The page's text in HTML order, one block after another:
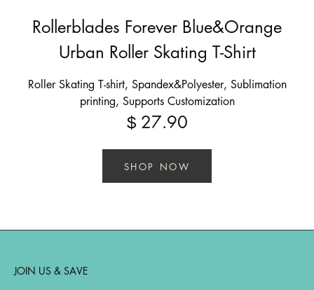
Rollerblades Forever Blue&Orange
Urban Roller Skating T-Shirt
Roller Skating T-shirt, Spandex&Polyester, Sublimation
printing, Supports Customization
$ 27.90
SHOP NOW
JOIN US & SAVE